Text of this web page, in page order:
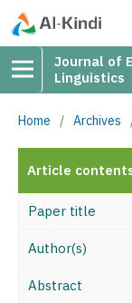
Journal of
Linguistics
Home / Archives
Article
Paper title
Author(s)
Abstract